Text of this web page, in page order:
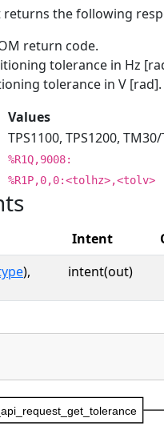
the following
return code.
tolerance in Hz
tolerance in V [rad].
Values
TPS1100, TPS1200,
%R1Q,9008:
%R1P,0,0:<tolhz>,<tolv>
Intent
), intent(out)